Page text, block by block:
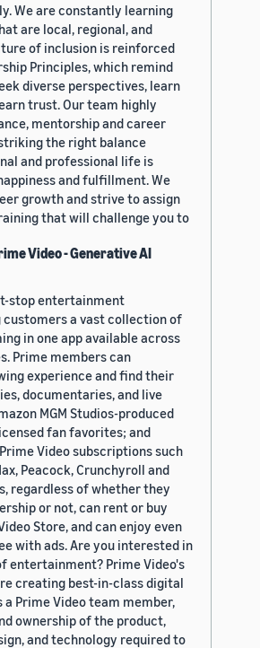
We are constantly learning
are local, regional, and
of inclusion is reinforced
Principles, which remind
diverse perspectives, learn
trust. Our team highly
mentorship and career
the right balance
and professional life is
and fulfillment. We
growth and strive to assign
that will challenge you to
Video - Generative AI
stop entertainment
a vast collection of
in one app available across
Prime members can
experience and find their
documentaries, and live
MGM Studios-produced
fan favorites; and
Video subscriptions such
Peacock, Crunchyroll and
regardless of whether they
or not, can rent or buy
Store, and can enjoy even
with ads. Are you interested in
entertainment? Prime Video's
creating best-in-class digital
a Prime Video team member,
ownership of the product,
and technology required to